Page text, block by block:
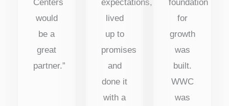
Centers
would
be a
great
partner.”
expectations,
lived
up to
promises
and
done it
with a
foundation
for
growth
was
built.
WWC
was